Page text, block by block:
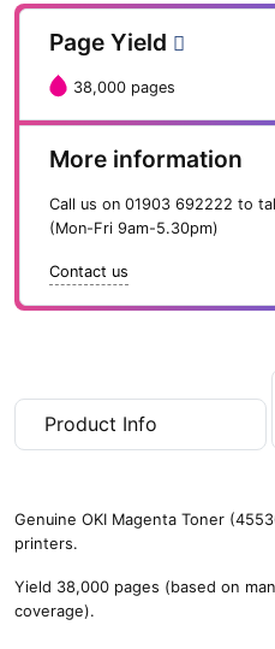
Page Yield
38,000 pages
More information
Call us on 01903 692222 to
(Mon-Fri 9am-5.30pm)
Contact us
Product Info
Genuine OKI Magenta Toner
printers.
Yield 38,000 pages (based on
coverage).